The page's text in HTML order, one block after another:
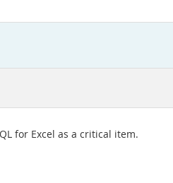
for Excel as a critical item.